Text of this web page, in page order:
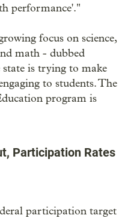
performance'."
focus on science,
math - dubbed
is trying to make
to students. The
program is
Participation Rates
participation target